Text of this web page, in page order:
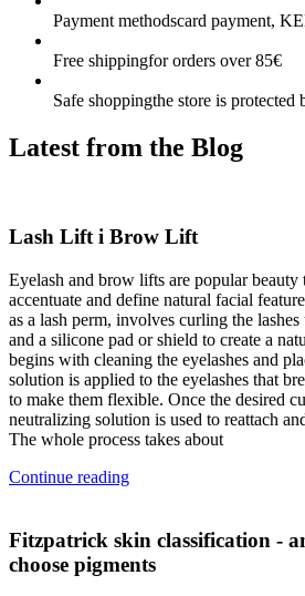
Payment methodscard payment,
Free shippingfor orders over 85€
Safe shoppingthe store is protected
Latest from the Blog
Lash Lift i Brow Lift
Eyelash and brow lifts are popular beauty
accentuate and define natural facial
as a lash perm, involves curling the
and a silicone pad or shield to create a
begins with cleaning the eyelashes and
solution is applied to the eyelashes that
to make them flexible. Once the desired
neutralizing solution is used to reattach
The whole process takes about
Continue reading
Fitzpatrick skin classification -
choose pigments